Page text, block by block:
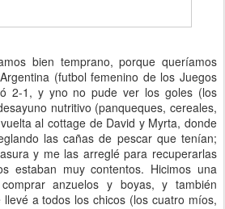
bien temprano, porque queríamos
(futbol femenino de los Juegos
2-1, y yno no pude ver los goles (los
nutritivo (panqueques, cereales,
al cottage de David y Myrta, donde
las cañas de pescar que tenían;
y me las arreglé para recuperarlas
estaban muy contentos. Hicimos una
anzuelos y boyas, y también
a todos los chicos (los cuatro míos,